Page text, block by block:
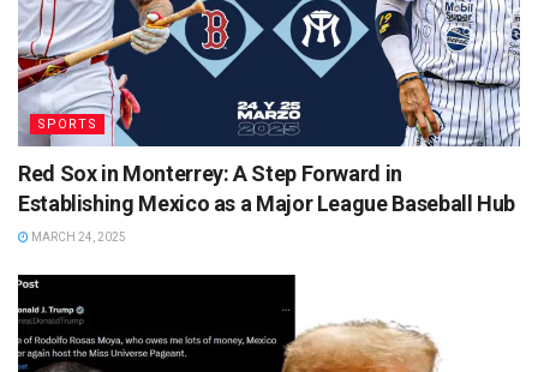
SPORTS
Red Sox in Monterrey: A Step Forward in
Establishing Mexico as a Major League Baseball Hub
MARCH 24, 2025